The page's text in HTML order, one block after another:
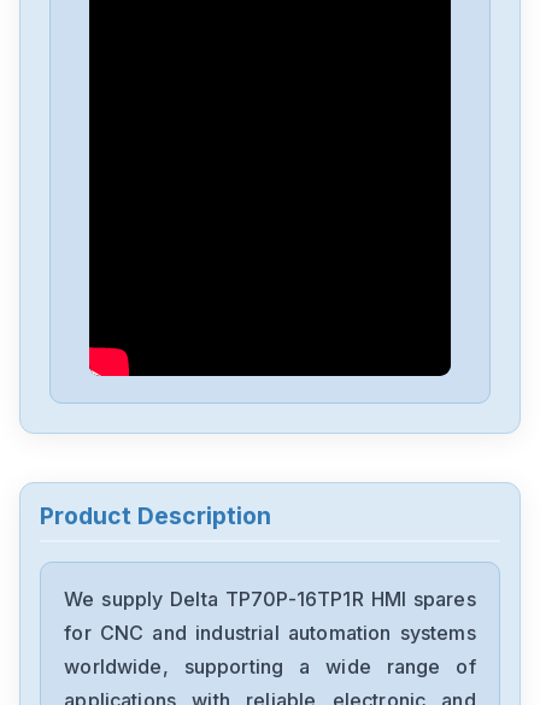
Delta
DRC-24V30W1AZ
Delta
CMMEIP02
Product Description
We supply Delta TP70P-16TP1R HMI spares
for CNC and industrial automation systems
worldwide, supporting a wide range of